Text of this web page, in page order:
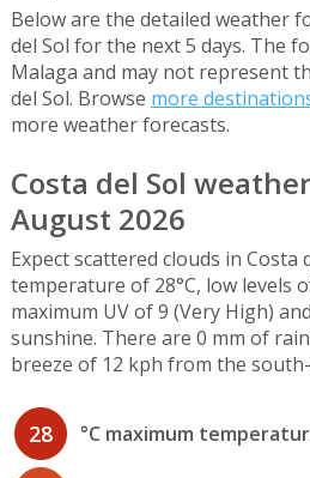
Below are the detailed weather
del Sol for the next 5 days. The
Malaga and may not represent
del Sol. Browse more
more weather forecasts.
Costa del Sol
August 2026
Expect scattered clouds in Costa
temperature of 28°C, low levels
maximum UV of 9 (Very High)
sunshine. There are 0 mm of
breeze of 12 kph from the
28 °C maximum